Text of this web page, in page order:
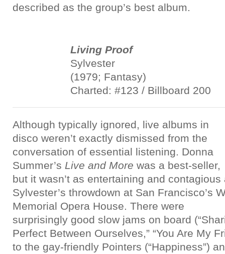
described as the group’s best album.
Living Proof
Sylvester
(1979; Fantasy)
Charted: #123 / Billboard 200
Although typically ignored, live albums in
disco weren’t exactly dismissed from the
conversation of essential listening. Donna
Summer’s Live and More was a best-seller,
but it wasn’t as entertaining and contagious
Sylvester’s throwdown at San Francisco’s
Memorial Opera House. There were
surprisingly good slow jams on board
Perfect Between Ourselves,” “You Are My
to the gay-friendly Pointers (“Happiness”)